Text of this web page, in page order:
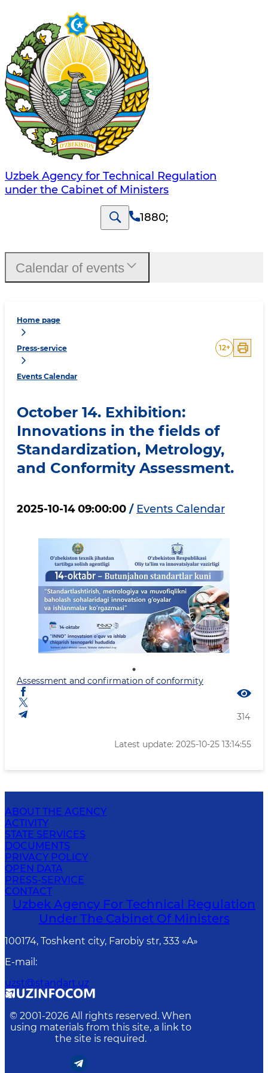
Uzbek Agency for Technical Regulation
under the Cabinet of Ministers
1880;
Home page
Press-service
Events Calendar
12+
October 14. Exhibition:
Innovations in the fields of
Standardization, Metrology,
and Conformity Assessment.
2025-10-14 09:00:00 / Events Calendar
Assessment and confirmation of conformity
314
Latest update: 2025-10-25 13:14:55
Calendar of events
ABOUT THE AGENCY
ACTIVITY
STATE SERVICES
DOCUMENTS
PRIVACY POLICY
OPEN DATA
PRESS-SERVICE
CONTACT
Uzbek Agency For Technical Regulation
Under The Cabinet Of Ministers
100174, Toshkent сity, Farobiy str, 333 «A»
E-mail :
uzst@standart.uz
© 2001-2026 All rights reserved. When
using materials from this site, a link to
the site is required.